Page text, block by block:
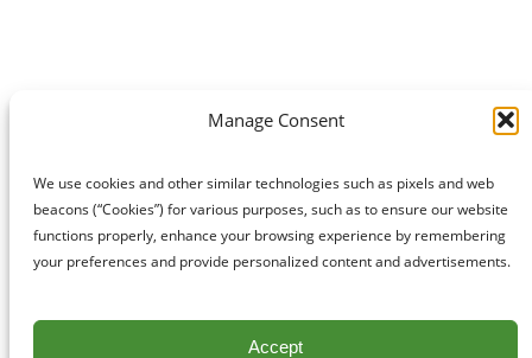
Manage Consent
We use cookies and other similar technologies such as pixels and web
beacons (“Cookies”) for various purposes, such as to ensure our website
functions properly, enhance your browsing experience by remembering
your preferences and provide personalized content and advertisements.
Accept